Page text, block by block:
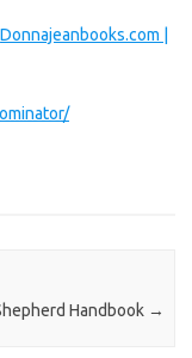
Donnajeanbooks.com |
Handbook →